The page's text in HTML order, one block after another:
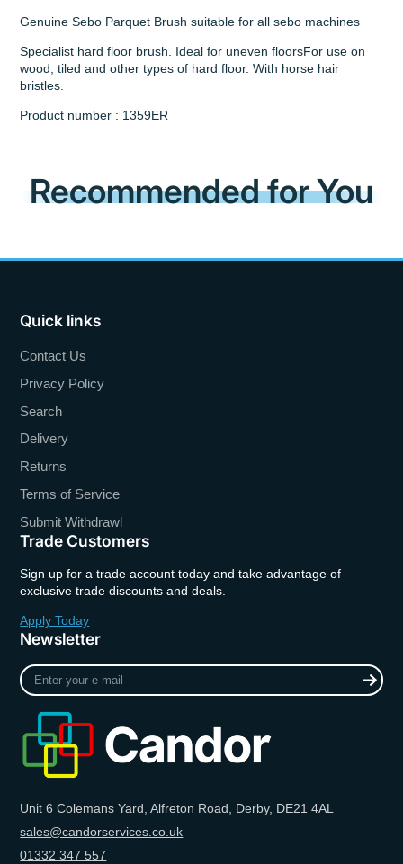
Genuine Sebo Parquet Brush suitable for all sebo machines
Specialist hard floor brush. Ideal for uneven floorsFor use on
wood, tiled and other types of hard floor. With horse hair
bristles.
Product number : 1359ER
Recommended for You
Quick links
Contact Us
Privacy Policy
Search
Delivery
Returns
Terms of Service
Submit Withdrawl
Trade Customers
Sign up for a trade account today and take advantage of
exclusive trade discounts and deals.
Apply Today
Newsletter
Enter
your
Unit 6 Colemans Yard, Alfreton Road, Derby, DE21 4AL
sales@candorservices.co.uk
01332 347 557